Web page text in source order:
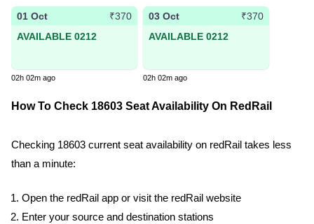
01 Oct
₹370
AVAILABLE 0212
02h 02m ago
03 Oct
₹370
AVAILABLE 0212
02h 02m ago
How To Check 18603 Seat Availability On RedRail
Checking 18603 current seat availability on redRail takes less
than a minute:
Open the redRail app or visit the redRail website
Enter your source and destination stations